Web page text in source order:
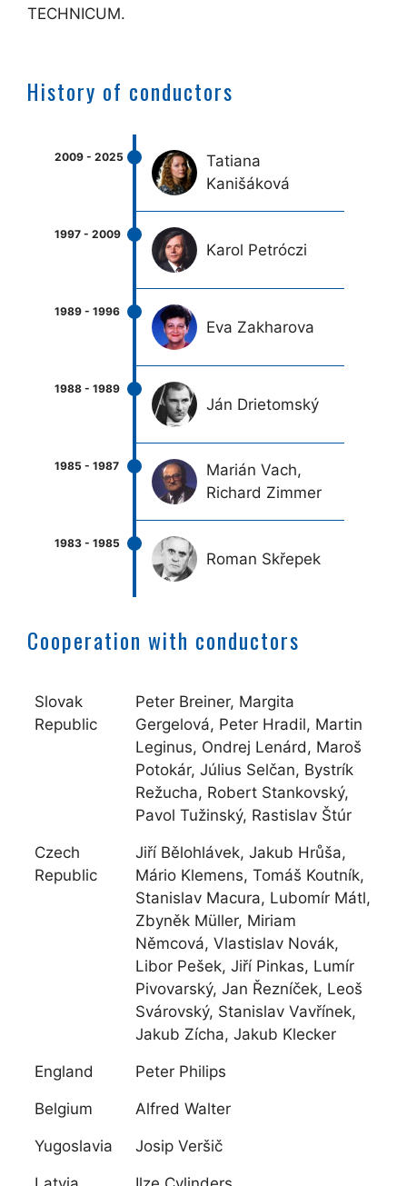
TECHNICUM.
History of conductors
Tatiana
Kanišáková
Karol Petróczi
Eva Zakharova
Ján Drietomský
Marián Vach,
Richard Zimmer
Roman Skřepek
Cooperation with conductors
Slovak
Republic
Peter Breiner, Margita
Gergelová, Peter Hradil, Martin
Leginus, Ondrej Lenárd, Maroš
Potokár, Július Selčan, Bystrík
Režucha, Robert Stankovský,
Pavol Tužinský, Rastislav Štúr
Czech
Republic
Jiří Bělohlávek, Jakub Hrůša,
Mário Klemens, Tomáš Koutník,
Stanislav Macura, Lubomír Mátl,
Zbyněk Müller, Miriam
Němcová, Vlastislav Novák,
Libor Pešek, Jiří Pinkas, Lumír
Pivovarský, Jan Řezníček, Leoš
Svárovský, Stanislav Vavřínek,
Jakub Zícha, Jakub Klecker
England Peter Philips
Belgium Alfred Walter
Yugoslavia Josip Veršič